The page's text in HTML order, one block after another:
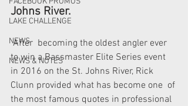
LAKE CHALLENGE
NEWS
NEWS & NOTES
Johns River.
After  becoming the oldest angler ever
to win a Bassmaster Elite Series event
in 2016 on the St. Johns River, Rick
Clunn provided what has become one  of
the most famous quotes in professional